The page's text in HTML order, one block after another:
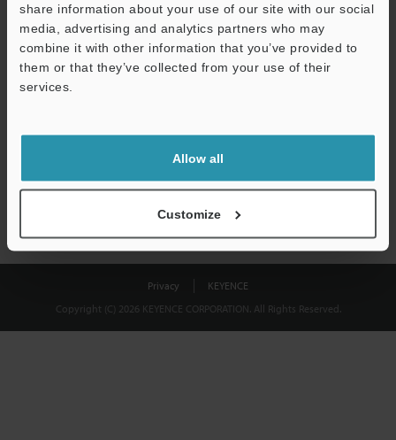
share information about your use of our site with our social
media, advertising and analytics partners who may
combine it with other information that you’ve provided to
them or that they’ve collected from your use of their
services.
Allow all
Customize
Download
shared.
Privacy
KEYENCE
Copyright (C) 2026 KEYENCE CORPORATION. All Rights Reserved.